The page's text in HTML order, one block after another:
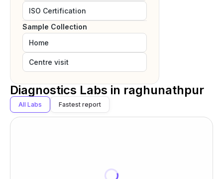
ISO Certification
Sample Collection
Home
Centre visit
Diagnostics Labs in raghunathpur
All Labs Fastest report